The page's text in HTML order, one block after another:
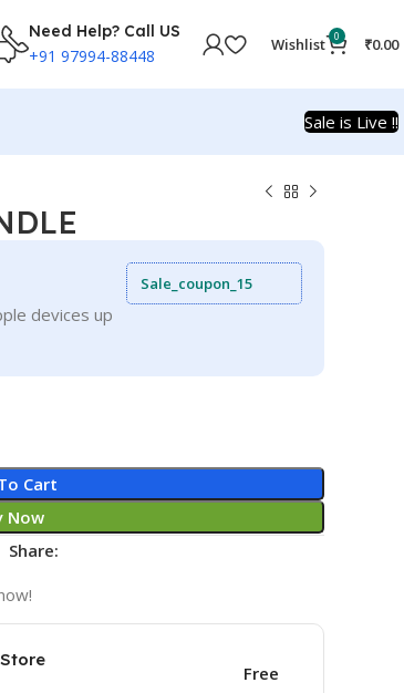
Need Help? Call US
+91 97994-88448
Wishlist 0 ₹0.00
Sale is Live !!
devices up
Sale_coupon_15
Cart
Now
Share:
Free